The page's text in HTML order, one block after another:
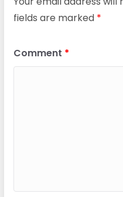
fields are marked *
Comment *